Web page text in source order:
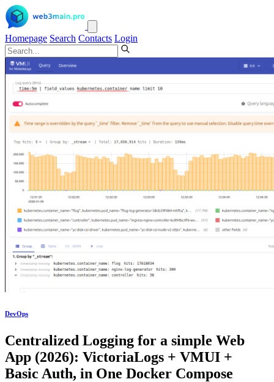
Homepage Search Contacts Login
DevOps
Centralized Logging for a simple Web
App (2026): VictoriaLogs + VMUI +
Basic Auth, in One Docker Compose